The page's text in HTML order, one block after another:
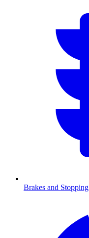
Brakes and Stopping